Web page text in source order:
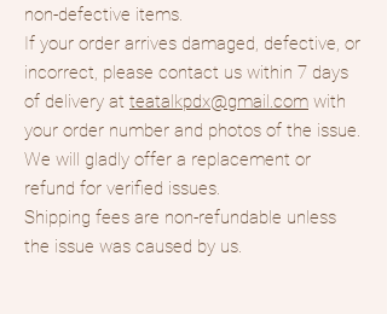
non-defective items.
If your order arrives damaged, defective, or
incorrect, please contact us within 7 days
of delivery at teatalkpdx@gmail.com with
your order number and photos of the issue.
We will gladly offer a replacement or
refund for verified issues.
Shipping fees are non-refundable unless
the issue was caused by us.